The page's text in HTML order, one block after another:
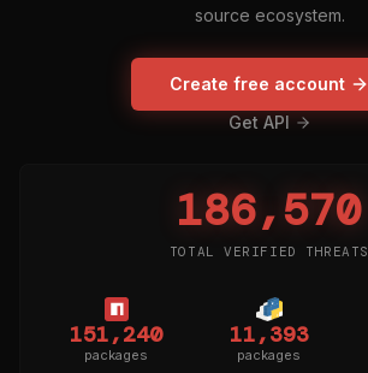
source ecosystem.
Create free account
Get API
186,570
TOTAL VERIFIED THREATS
151,240
packages
11,393
packages